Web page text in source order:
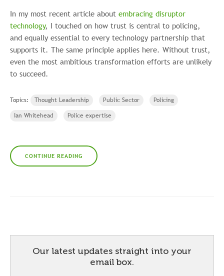
In my most recent article about embracing disruptor
technology, I touched on how trust is central to policing,
and equally essential to every technology partnership that
supports it. The same principle applies here. Without trust,
even the most ambitious transformation efforts are unlikely
to succeed.
Topics: Thought Leadership Public Sector
Policing
Ian Whitehead
Police expertise
CONTINUE READING
Our latest updates straight into your
email box.